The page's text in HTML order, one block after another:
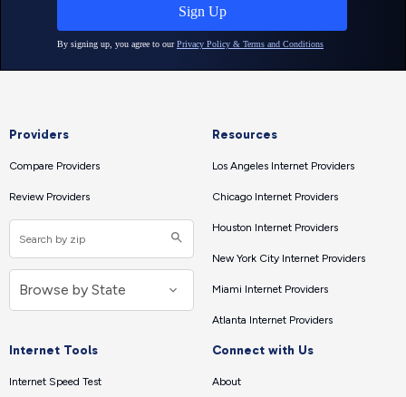
Providers
Compare Providers
Review Providers
Resources
Los Angeles Internet Providers
Chicago Internet Providers
Houston Internet Providers
New York City Internet Providers
Miami Internet Providers
Atlanta Internet Providers
Internet Tools
Internet Speed Test
Connect with Us
About